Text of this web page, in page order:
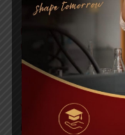
Invitation to the
Universities’
Posted on 08 Sep 2025
Yearbook 2024-2025
Posted on 18 Aug 2025